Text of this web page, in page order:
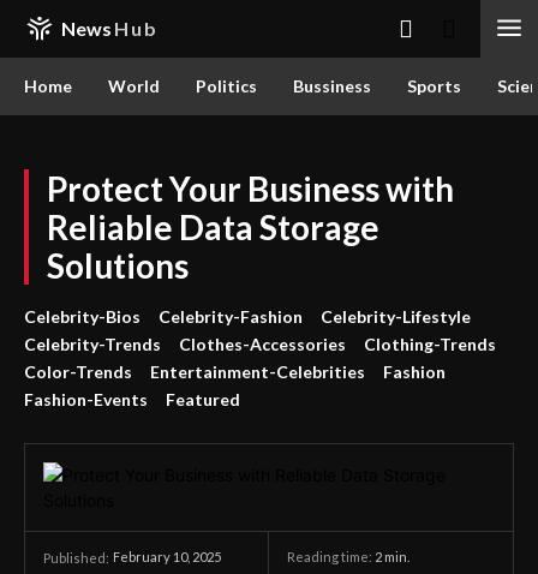
News Hub
Home World Politics Bussiness Sports
Protect Your Business with
Reliable Data Storage
Solutions
Celebrity-Bios Celebrity-Fashion
Celebrity-Lifestyle
Celebrity-Trends
Clothes-Accessories
Clothing-Trends
Color-Trends
Entertainment-Celebrities
Fashion
Fashion-Events
Featured
Published: February 10, 2025 Reading time: 2 min.